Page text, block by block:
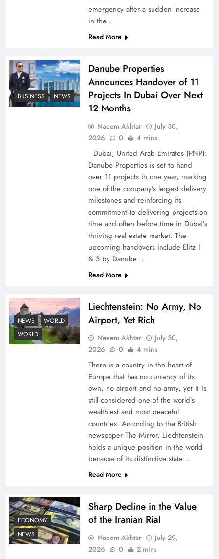
Pakistan Peace Maker Role in Global Spotlight
Google AdSense Payment – Top 10 Virtual
Understanding Iran Water Strategy: Top 3
Shocking War Tactics
Board of Peace: Understanding China’s
emergency after a sudden increase
in the…
Read More
BUSINESS NEWS
Danube Properties
Announces Handover of 11
Projects In Dubai Over Next
12 Months
Naeem Akhtar
July 30,
2026
0 4 mins
Dubai, United Arab Emirates (PNP):
Danube Properties is set to hand
over 11 projects in one year, marking
one of the company’s largest delivery
milestones and reinforcing its
commitment to delivering projects on
time and often before time in Dubai’s
thriving real estate market. The
upcoming handovers include Elitz 1
& 3 by Danube…
Read More
NEWS
WORLD
WORLD
Liechtenstein: No Army, No
Airport, Yet Rich
Naeem Akhtar
July 30,
2026
0 4 mins
There is a country in the heart of
Europe that has no currency of its
own, no airport and no army, yet it is
still considered one of the world’s
wealthiest and most peaceful
countries. According to the British
newspaper The Mirror, Liechtenstein
holds a unique position in the world
because of its distinctive state…
Read More
ECONOMY
NEWS
Sharp Decline in the Value
of the Iranian Rial
Naeem Akhtar
July 29,
2026
0 2 mins